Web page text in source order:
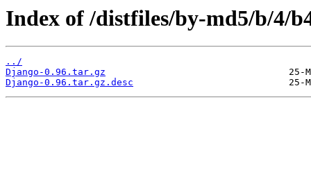
Index of /distfiles/by-md5/b/4/
../
Django-0.96.tar.gz
Django-0.96.tar.gz.desc